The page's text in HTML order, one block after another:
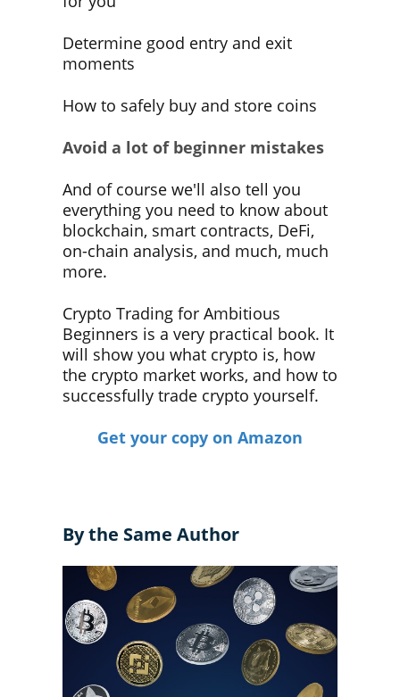
Determine good entry and exit
moments
How to safely buy and store coins
Avoid a lot of beginner mistakes
And of course we'll also tell you
everything you need to know about
blockchain, smart contracts, DeFi,
on-chain analysis, and much, much
more.
Crypto Trading for Ambitious
Beginners is a very practical book. It
will show you what crypto is, how
the crypto market works, and how to
successfully trade crypto yourself.
Get your copy on Amazon
By the Same Author